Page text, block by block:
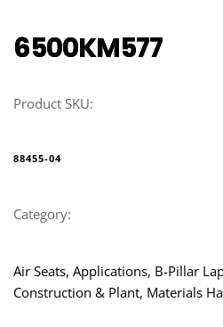
6500KM577
Product SKU:
88455-04
Category:
Air Seats, Applications, B-Pillar
Construction & Plant, Materials